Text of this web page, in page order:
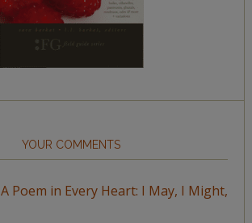
YOUR COMMENTS
A Poem in Every Heart: I May, I Might,